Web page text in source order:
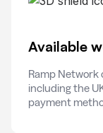
Available
Ramp Network
including the
payment